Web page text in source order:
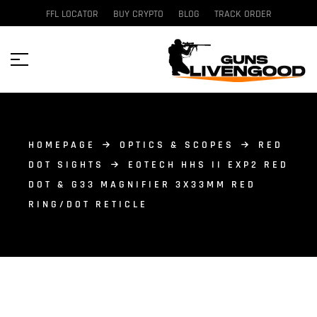
FFL LOCATOR BUY CRYPTO BLOG TRACK ORDER
HOMEPAGE OPTICS & SCOPES
RED
DOT SIGHTS
EOTECH HHS II EXP2 RED
DOT & G33 MAGNIFIER 3X33MM RED
RING/DOT RETICLE